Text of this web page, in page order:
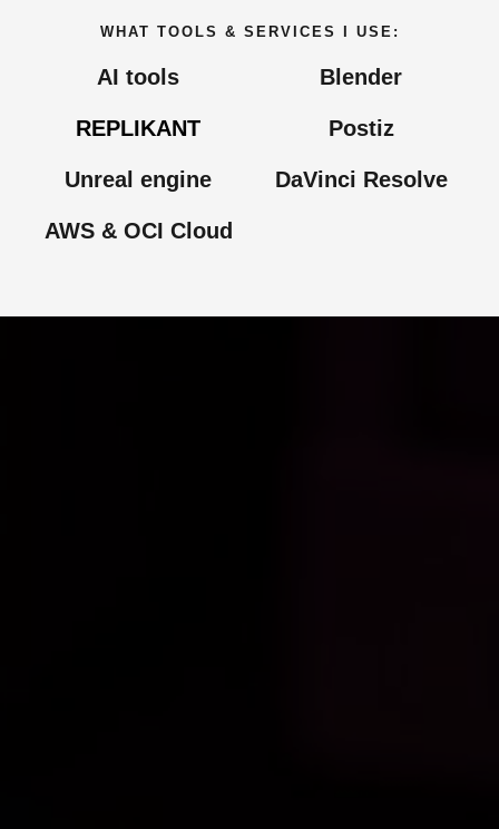
WHAT TOOLS & SERVICES I USE:
AI tools Blender​
REPLIKANT Postiz​
Unreal engine DaVinci Resolve
AWS & OCI Cloud